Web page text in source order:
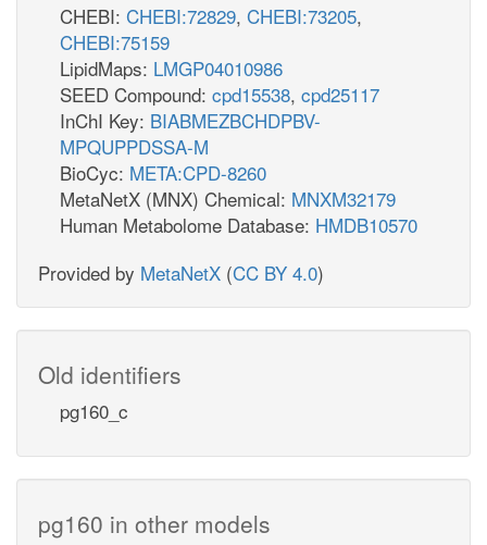
CHEBI: CHEBI:72829, CHEBI:73205,
CHEBI:75159
LipidMaps: LMGP04010986
SEED Compound: cpd15538, cpd25117
InChI Key: BIABMEZBCHDPBV-
MPQUPPDSSA-M
BioCyc: META:CPD-8260
MetaNetX (MNX) Chemical: MNXM32179
Human Metabolome Database: HMDB10570
Provided by MetaNetX (CC BY 4.0)
Old identifiers
pg160_c
pg160 in other models